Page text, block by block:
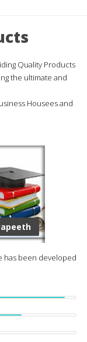
Quality Products
the ultimate and
Housees and
has been developed